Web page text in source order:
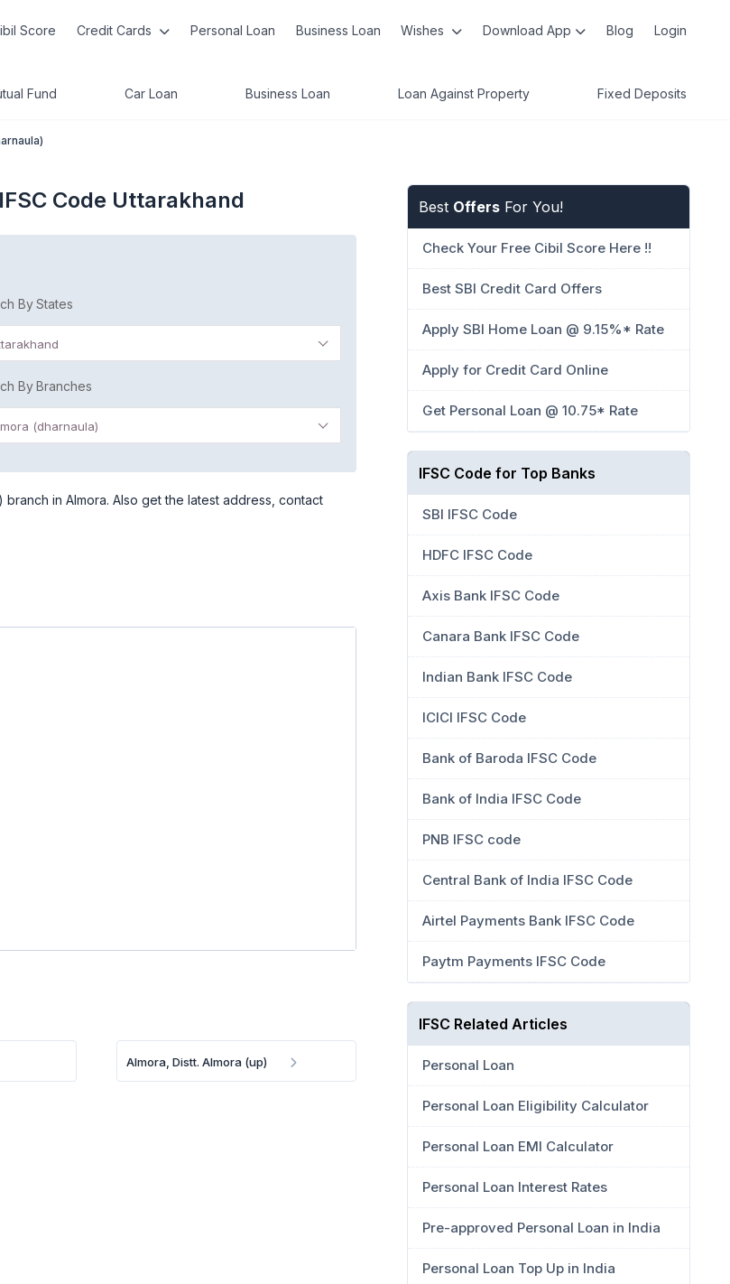
Score Credit Cards Personal Loan Business Loan Wishes Download App Blog Login
Fund Car Loan Business Loan Loan Against Property Fixed Deposits
Code Uttarakhand
By States
By Branches
(dharnaula)
branch in Almora. Also get the latest address, contact
Almora, Distt. Almora (up)
Best Offers For You!
Check Your Free Cibil Score Here !!
Best SBI Credit Card Offers
Apply SBI Home Loan @ 9.15%* Rate
Apply for Credit Card Online
Get Personal Loan @ 10.75* Rate
IFSC Code for Top Banks
SBI IFSC Code
HDFC IFSC Code
Axis Bank IFSC Code
Canara Bank IFSC Code
Indian Bank IFSC Code
ICICI IFSC Code
Bank of Baroda IFSC Code
Bank of India IFSC Code
PNB IFSC code
Central Bank of India IFSC Code
Airtel Payments Bank IFSC Code
Paytm Payments IFSC Code
IFSC Related Articles
Personal Loan
Personal Loan Eligibility Calculator
Personal Loan EMI Calculator
Personal Loan Interest Rates
Pre-approved Personal Loan in India
Personal Loan Top Up in India